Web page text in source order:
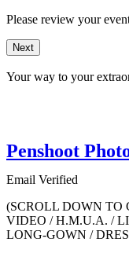
Please review your
Next
Your way to your
Penshoot
Email Verified
(SCROLL DOWN TO
VIDEO / H.M.U.A. /
LONG-GOWN /